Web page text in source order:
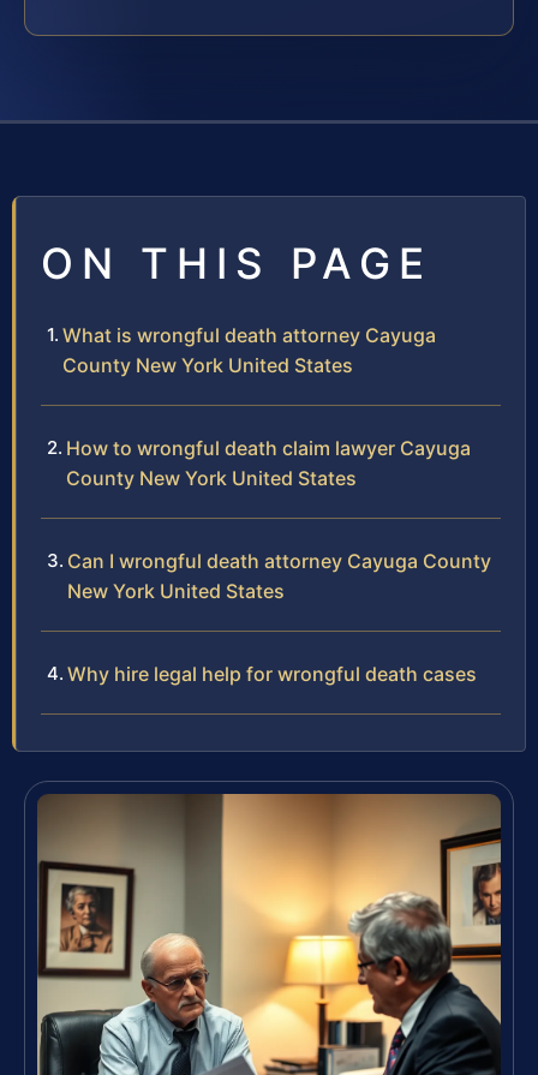
ON THIS PAGE
What is wrongful death attorney Cayuga
County New York United States
How to wrongful death claim lawyer Cayuga
County New York United States
Can I wrongful death attorney Cayuga County
New York United States
Why hire legal help for wrongful death cases